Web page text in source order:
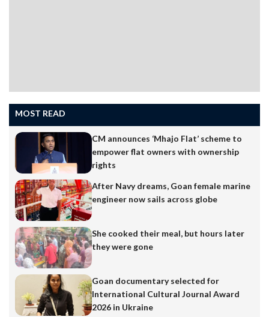
MOST READ
CM announces ‘Mhajo Flat’ scheme to
empower flat owners with ownership
rights
After Navy dreams, Goan female marine
engineer now sails across globe
She cooked their meal, but hours later
they were gone
Goan documentary selected for
International Cultural Journal Award
2026 in Ukraine